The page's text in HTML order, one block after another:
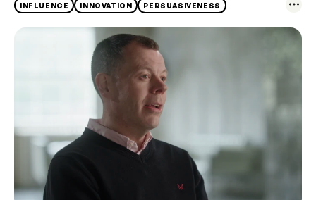
INFLUENCE INNOVATION PERSUASIVENESS